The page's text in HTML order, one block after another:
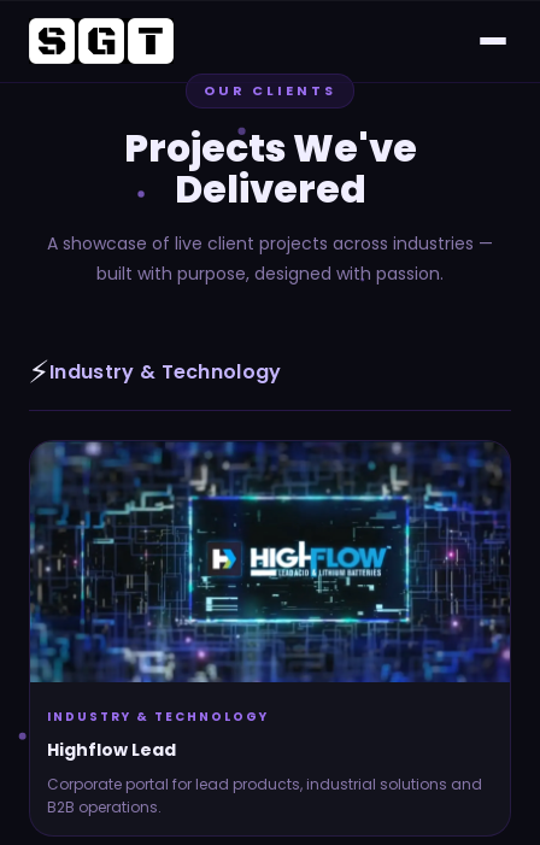
Services
CSR
FAQs
Contact
Connect
OUR CLIENTS
Projects We've
Delivered
A showcase of live client projects across industries —
built with purpose, designed with passion.
⚡Industry & Technology
INDUSTRY & TECHNOLOGY
Highflow Lead
Corporate portal for lead products, industrial solutions and
B2B operations.